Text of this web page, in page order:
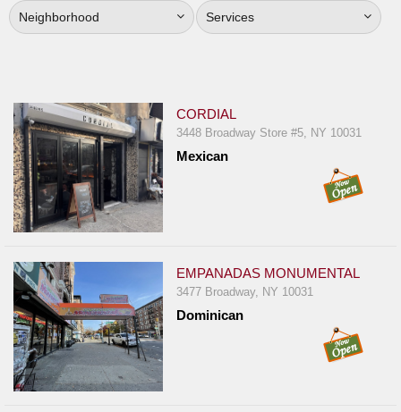
WhereYouEat
Main
Openings
Reviews
Events
&
Dine
Write
Ups
Closures
Neighborhood Services
CORDIAL
3448 Broadway Store #5, NY 10031
Mexican
EMPANADAS MONUMENTAL
3477 Broadway, NY 10031
Dominican